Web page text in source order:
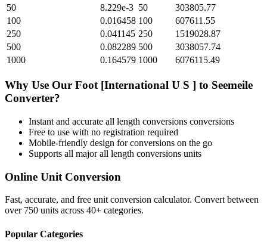
50
8.229e-3 50
303805.77
100
0.016458 100
607611.55
250
0.041145 250
1519028.87
500
0.082289 500
3038057.74
1000
0.164579 1000 6076115.49
Why Use Our Foot [International U S ] to Seemeile
Converter?
Instant and accurate all length conversions conversions
Free to use with no registration required
Mobile-friendly design for conversions on the go
Supports all majorall length conversions units
Online Unit Conversion
Fast, accurate, and free unit conversion calculator. Convert between
over 750 units across 40+ categories.
Popular Categories